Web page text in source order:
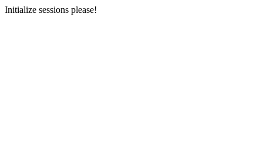
Initialize sessions please!